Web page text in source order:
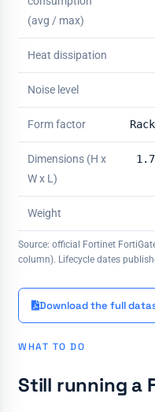
(avg / max)
Heat dissipation
Noise level
Form factor
Dimensions (H x
W x L)
Weight
Source: official Fortinet
column). Lifecycle dates
Download the full
WHAT TO DO
Still running a